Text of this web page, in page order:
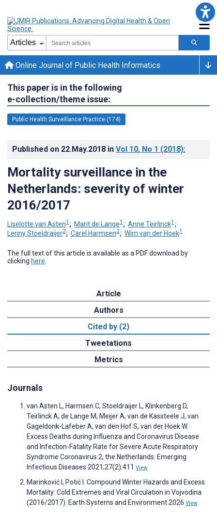
Online Journal of Public Health Informatics
This paper is in the following
e-collection/theme issue:
Public Health Surveillance Practice (174)
Published on 22.May.2018 in Vol 10, No 1 (2018):
Mortality surveillance in the
Netherlands: severity of winter
2016/2017
Liselotte van Asten1 ; Marit de Lange1 ; Anne Teirlinck1 ;
Lenny Stoeldraijer2; Carel Harmsen2; Wim van der Hoek1
The full text of this article is available as a PDF download by
clicking here
Article
Authors
Cited by (2)
Tweetations
Metrics
Journals
van Asten L, Harmsen C, Stoeldraijer L, Klinkenberg D,
Teirlinck A, de Lange M, Meijer A, van de Kassteele J, van
Gageldonk-Lafeber A, van den Hof S, van der Hoek W.
Excess Deaths during Influenza and Coronavirus Disease
and Infection-Fatality Rate for Severe Acute Respiratory
Syndrome Coronavirus 2, the Netherlands. Emerging
Infectious Diseases 2021;27(2):411 View
Marinković I, Potić I. Compound Winter Hazards and Excess
Mortality: Cold Extremes and Viral Circulation in Vojvodina
(2016/2017). Earth Systems and Environment 2026 View